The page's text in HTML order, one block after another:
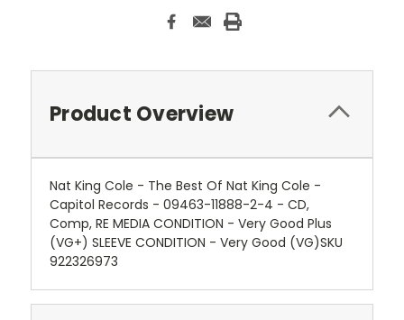
Product Overview
Nat King Cole - The Best Of Nat King Cole -
Capitol Records - 09463-11888-2-4 - CD,
Comp, RE MEDIA CONDITION - Very Good Plus
(VG+) SLEEVE CONDITION - Very Good (VG)SKU
922326973